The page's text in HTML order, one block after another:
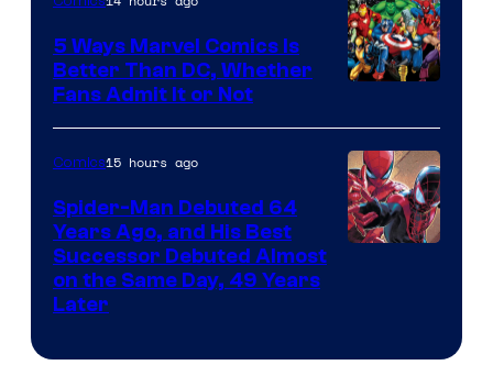
Courtesy
of
Marvel
Comics
5 Ways Marvel Comics Is
Better Than DC, Whether
Fans Admit It or Not
Marvel
Comics15 hours ago
Spider-Man Debuted 64
Years Ago, and His Best
Successor Debuted Almost
on the Same Day, 49 Years
Later